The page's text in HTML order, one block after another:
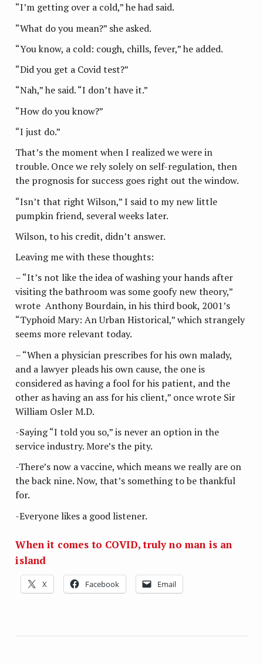
“I’m getting over a cold,” he had said.
“What do you mean?” she asked.
“You know, a cold: cough, chills, fever,” he added.
“Did you get a Covid test?”
“Nah,” he said. “I don’t have it.”
“How do you know?”
“I just do.”
That’s the moment when I realized we were in
trouble. Once we rely solely on self-regulation, then
the prognosis for success goes right out the window.
“Isn’t that right Wilson,” I said to my new little
pumpkin friend, several weeks later.
Wilson, to his credit, didn’t answer.
Leaving me with these thoughts:
– “It’s not like the idea of washing your hands after
visiting the bathroom was some goofy new theory,”
wrote Anthony Bourdain, in his third book, 2001’s
“Typhoid Mary: An Urban Historical,” which strangely
seems more relevant today.
– “When a physician prescribes for his own malady,
and a lawyer pleads his own cause, the one is
considered as having a fool for his patient, and the
other as having an ass for his client,” once wrote Sir
William Osler M.D.
-Saying “I told you so,” is never an option in the
service industry. More’s the pity.
-There’s now a vaccine, which means we really are on
the back nine. Now, that’s something to be thankful
for.
-Everyone likes a good listener.
When it comes to COVID, truly no man is an
island
X Facebook Email